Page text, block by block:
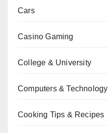
Cars
Casino Gaming
College & University
Computers & Technology
Cooking Tips & Recipes